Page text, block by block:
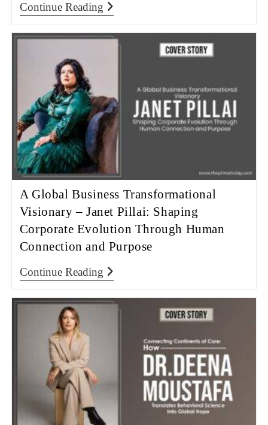
Continue Reading
A Global Business Transformational
Visionary – Janet Pillai: Shaping
Corporate Evolution Through Human
Connection and Purpose
Continue Reading